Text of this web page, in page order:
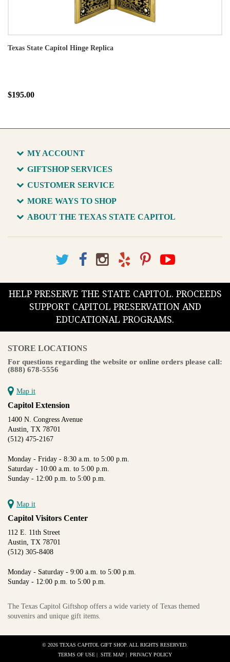
Texas State Capitol Hinge Replica
$195.00
MY ACCOUNT
GIFTSHOP SERVICES
CUSTOMER SERVICE
MORE WAYS TO SHOP
ABOUT THE TEXAS STATE CAPITOL
HELP PRESERVE THE STATE CAPITOL. PROCEEDS
SUPPORT CAPITOL PRESERVATION AND
EDUCATIONAL PROGRAMS.
STORE LOCATIONS
For questions regarding the website or online orders please call:
(888) 678-5556
Map it
Capitol Extension
1400 N. Congress Avenue
Austin, TX 78701
(512) 475-2167
Monday - Friday - 8:30 a.m. to 5:00 p.m.
Saturday - 10:00 a.m. to 5:00 p.m.
Sunday - 12:00 p.m. to 5:00 p.m.
Map it
Capitol Visitors Center
112 E. 11th Street
Austin, TX 78701
(512) 305-8408
Monday - Saturday - 9:00 a.m. to 5:00 p.m.
Sunday - 12:00 p.m. to 5:00 p.m.
The Texas Capitol Giftshop offers a wide variety of Texas themed
souvenirs and unique gift items.
© 2026 TEXAS CAPITOL GIFT SHOP. ALL RIGHTS RESERVED.
TERMS OF USE | SITE MAP | PRIVACY POLICY